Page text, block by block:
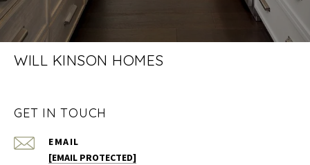
WILL KINSON HOMES
GET IN TOUCH
EMAIL
[EMAIL PROTECTED]